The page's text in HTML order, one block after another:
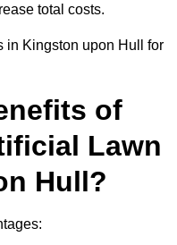
total costs.
in Kingston upon Hull for
of
Lawn
Hull?